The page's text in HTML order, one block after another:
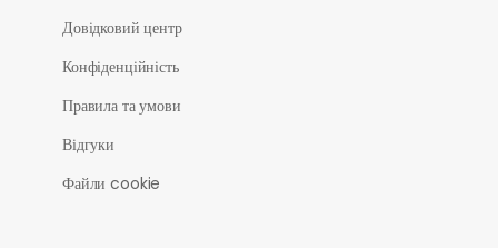
Довідковий центр
Конфіденційність
Правила та умови
Відгуки
Файли cookie